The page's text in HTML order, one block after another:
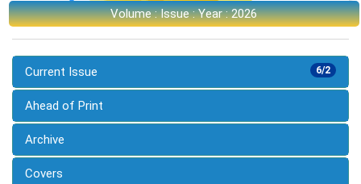
Volume : Issue : Year : 2026
6/2
Current Issue
Ahead of Print
Archive
Covers